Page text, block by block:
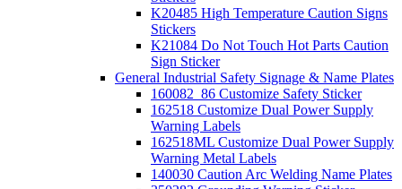
K20485 High Temperature Caution Signs
Stickers
K21084 Do Not Touch Hot Parts Caution
Sign Sticker
General Industrial Safety Signage & Name Plates
160082_86 Customize Safety Sticker
162518 Customize Dual Power Supply
Warning Labels
162518ML Customize Dual Power Supply
Warning Metal Labels
140030 Caution Arc Welding Name Plates